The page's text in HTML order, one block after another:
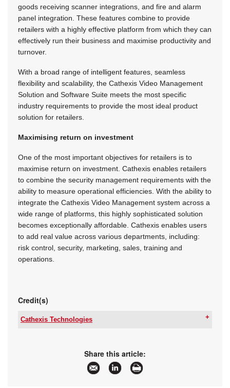
goods receiving scanner integrations, and fire and alarm
panel integration. These features combine to provide
retailers with a highly effective platform from which they can
effectively run their business and maximise productivity and
turnover.
With a broad range of intelligent features, seamless
flexibility and scalability, the Cathexis Video Management
Solution and Software Suite meets the most specific
industry requirements to provide the most ideal product
solution for retailers.
Maximising return on investment
One of the most important objectives for retailers is to
maximise return on investment. Cathexis enables retailers
to combine the security management requirements with the
ability to measure operational efficiencies. With the ability to
integrate the Cathexis Video Management system across a
wide range of platforms, this highly sophisticated solution
becomes exceptionally affordable. Cathexis enables users
to add real value across various departments, including:
risk control, security, marketing, sales, training and
operations.
Credit(s)
Cathexis Technologies
www.cathexisvideo.com
More information and articles about Cathexis
Technologies
Share this article: